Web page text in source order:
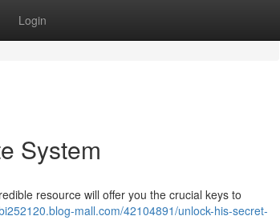
Login
System
resource will offer you the crucial keys to
mall.com/42104891/unlock-his-secret-